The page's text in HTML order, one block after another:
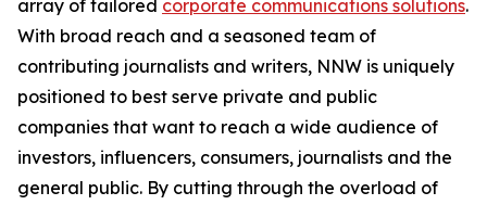
array of tailored corporate communications solutions.
With broad reach and a seasoned team of
contributing journalists and writers, NNW is uniquely
positioned to best serve private and public
companies that want to reach a wide audience of
investors, influencers, consumers, journalists and the
general public. By cutting through the overload of